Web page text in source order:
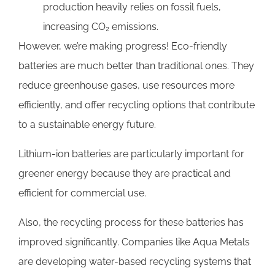
production heavily relies on fossil fuels,
increasing CO₂ emissions.
However, we’re making progress! Eco-friendly
batteries are much better than traditional ones. They
reduce greenhouse gases, use resources more
efficiently, and offer recycling options that contribute
to a sustainable energy future.
Lithium-ion batteries are particularly important for
greener energy because they are practical and
efficient for commercial use.
Also, the recycling process for these batteries has
improved significantly. Companies like Aqua Metals
are developing water-based recycling systems that